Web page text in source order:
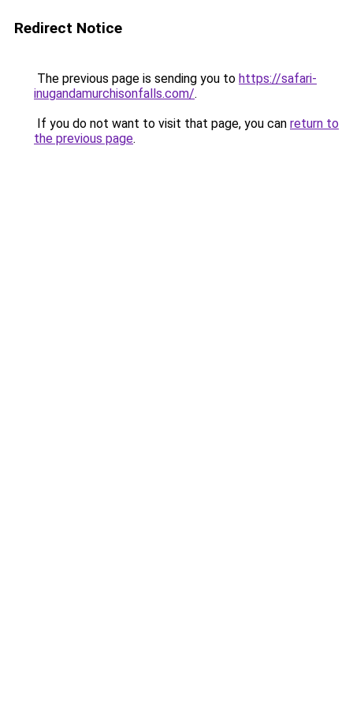
Redirect Notice
The previous page is sending you to https://safari-
inugandamurchisonfalls.com/.
If you do not want to visit that page, you can return to
the previous page.